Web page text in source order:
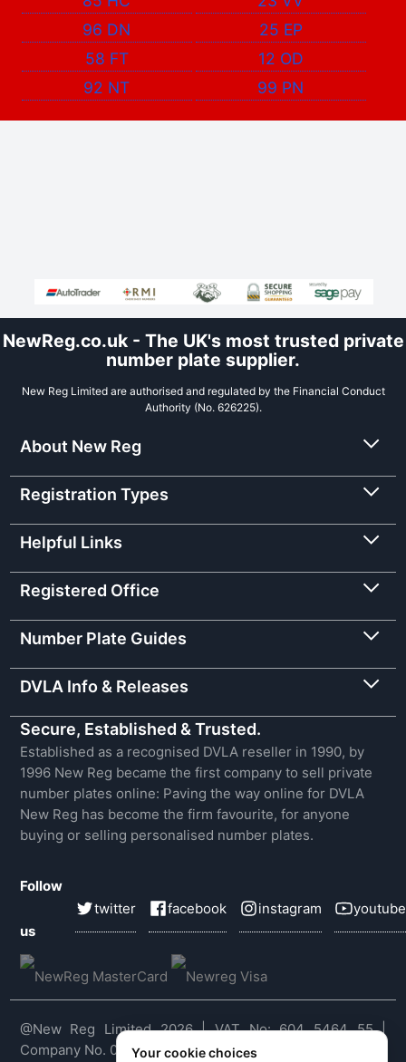
96 DN
25 EP
58 FT
12 OD
92 NT
99 PN
NewReg.co.uk - The UK's most trusted private
number plate supplier.
New Reg Limited are authorised and regulated by the Financial Conduct
Authority (No. 626225).
About New Reg
Registration Types
Helpful Links
Registered Office
Number Plate Guides
DVLA Info & Releases
Secure, Established & Trusted.
Established as a recognised DVLA reseller in 1990, by
1996 New Reg became the first company to sell private
number plates online: Paving the way online for DVLA
New Reg has become the firm favourite, for anyone
buying or selling personalised number plates.
Follow
us
twitter facebook instagram youtube
@New Reg Limited 2026 | VAT No: 604 5464 55 |
Company No. 03143909Your cookie choices